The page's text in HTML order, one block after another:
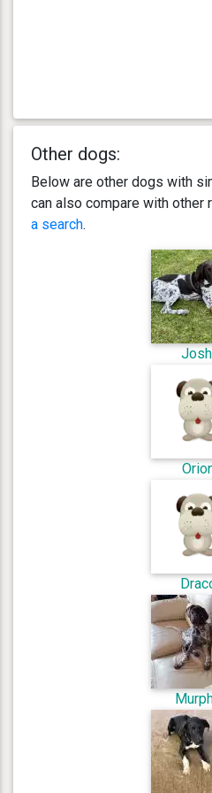
Other dogs:
Below are other dogs with
can also compare with
a search.